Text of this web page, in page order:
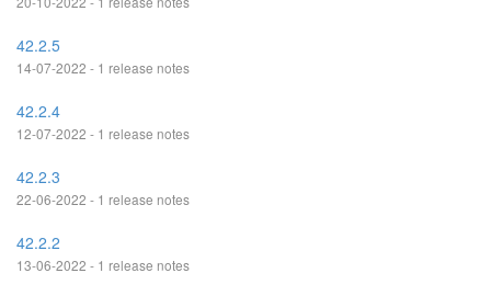
42.2.5
14-07-2022 - 1 release notes
42.2.4
12-07-2022 - 1 release notes
42.2.3
22-06-2022 - 1 release notes
42.2.2
13-06-2022 - 1 release notes